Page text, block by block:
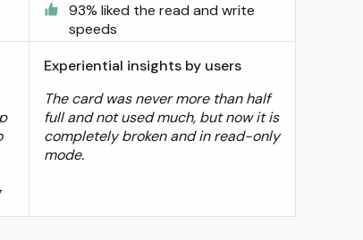
93% liked the read and write
speeds
Experiential insights by users
The card was never more than half
full and not used much, but now it is
completely broken and in read-only
mode.